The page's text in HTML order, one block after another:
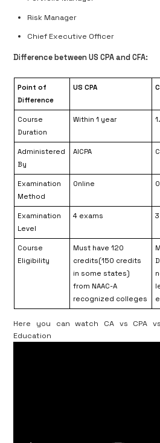
Risk Manager
Chief Executive Officer
Difference between US CPA and CFA:
Point of
Difference
US CPA
Course
Duration
Within 1 year
Administered
By
AICPA
Examination
Method
Online
Examination
Level
4 exams
Course
Eligibility
Must have 120
credits(150 credits
in some states)
from NAAC-A
recognized colleges
Here you can watch CA vs CPA
Education